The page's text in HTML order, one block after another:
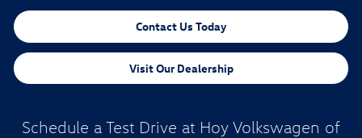
Contact Us Today
Visit Our Dealership
Schedule a Test Drive at Hoy Volkswagen of